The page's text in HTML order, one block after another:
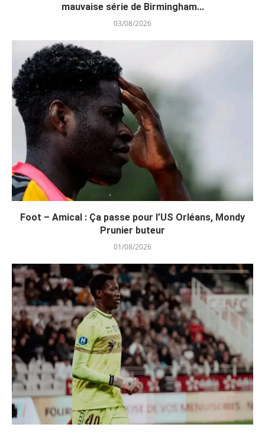
mauvaise série de Birmingham...
03/08/2026
Foot – Amical : Ça passe pour l’US Orléans, Mondy
Prunier buteur
01/08/2026